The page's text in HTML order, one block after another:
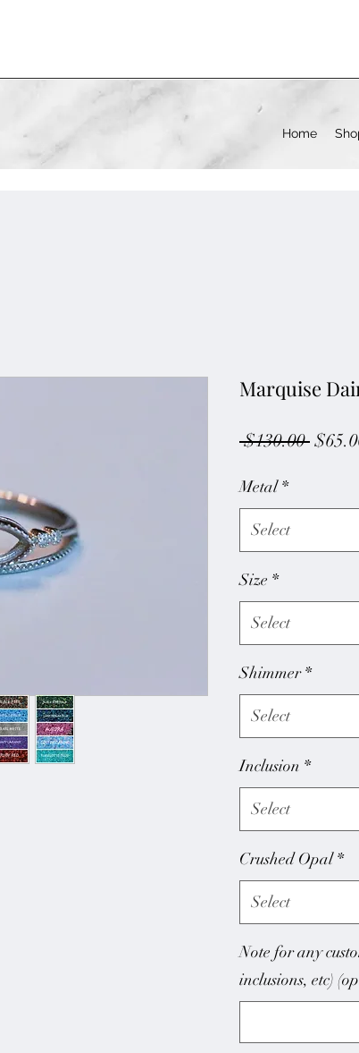
Home
Marquise
$130.00
Metal *
Select
Size *
Select
Shimmer *
Select
Inclusion *
Select
Crushed Opal *
Select
Note for any
inclusions, etc)